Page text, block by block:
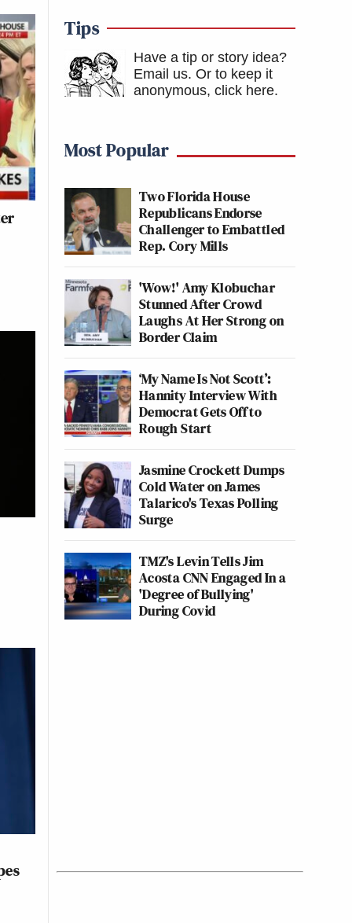
Tips
Have a tip or story idea?
Email us. Or to keep it
anonymous, click here.
Most Popular
Two Florida House
Republicans Endorse
Challenger to Embattled
Rep. Cory Mills
'Wow!' Amy Klobuchar
Stunned After Crowd
Laughs At Her Strong on
Border Claim
‘My Name Is Not Scott’:
Hannity Interview With
Democrat Gets Off to
Rough Start
Jasmine Crockett Dumps
Cold Water on James
Talarico's Texas Polling
Surge
TMZ's Levin Tells Jim
Acosta CNN Engaged In a
'Degree of Bullying'
During Covid